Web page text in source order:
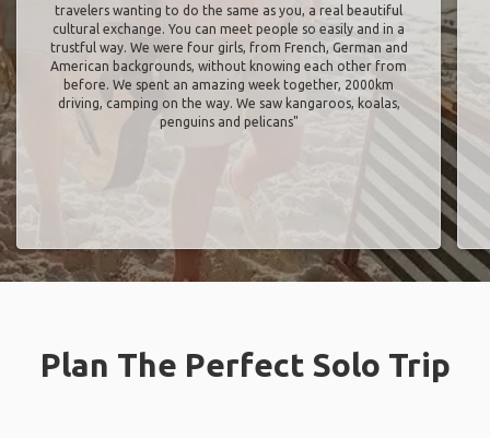
travelers wanting to do the same as you, a real beautiful
cultural exchange. You can meet people so easily and in a
trustful way. We were four girls, from French, German and
American backgrounds, without knowing each other from
before. We spent an amazing week together, 2000km
driving, camping on the way. We saw kangaroos, koalas,
penguins and pelicans"
Plan The Perfect Solo Trip